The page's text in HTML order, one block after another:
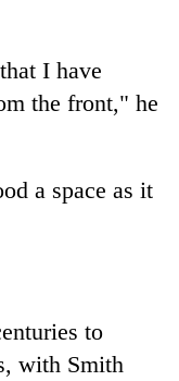
I have
the front," he
a space as it
to
with Smith